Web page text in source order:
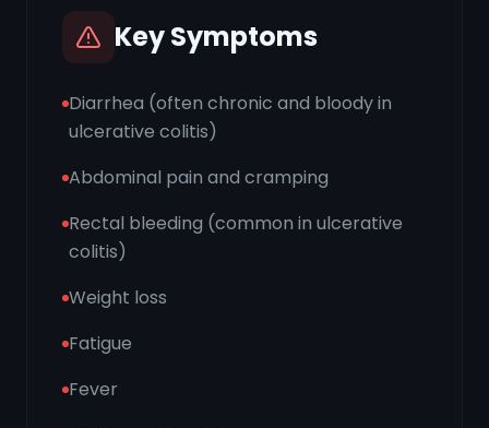
Key Symptoms
Diarrhea (often chronic and bloody in
ulcerative colitis)
Abdominal pain and cramping
Rectal bleeding (common in ulcerative
colitis)
Weight loss
Fatigue
Fever